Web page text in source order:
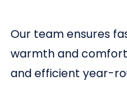
Our team ensures
warmth and
and efficient year-